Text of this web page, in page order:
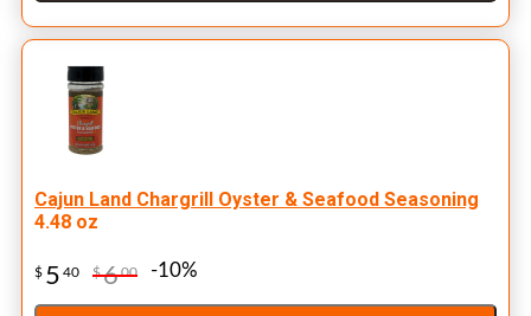
Cajun Land Chargrill Oyster & Seafood Seasoning
4.48 oz
$ 5 40 $600 -10%